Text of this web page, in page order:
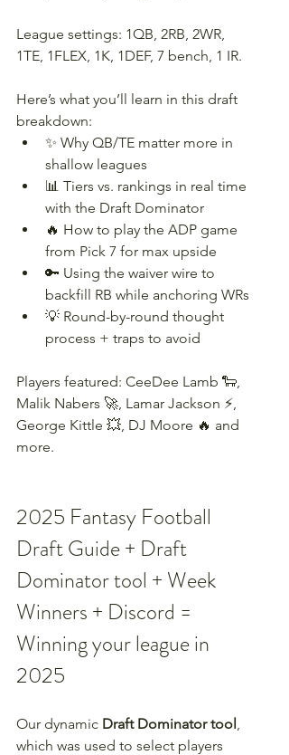
League settings: 1QB, 2RB, 2WR,
1TE, 1FLEX, 1K, 1DEF, 7 bench, 1 IR.
Here’s what you’ll learn in this draft
breakdown:
✨ Why QB/TE matter more in
shallow leagues
📊 Tiers vs. rankings in real time
with the Draft Dominator
🔥 How to play the ADP game
from Pick 7 for max upside
🔑 Using the waiver wire to
backfill RB while anchoring WRs
💡 Round-by-round thought
process + traps to avoid
Players featured: CeeDee Lamb 🐑,
Malik Nabers 🚀, Lamar Jackson ⚡,
George Kittle 💥, DJ Moore 🔥 and
more.
2025 Fantasy Football
Draft Guide + Draft
Dominator tool + Week
Winners + Discord =
Winning your league in
2025
Our dynamic Draft Dominator tool
which was used to select players